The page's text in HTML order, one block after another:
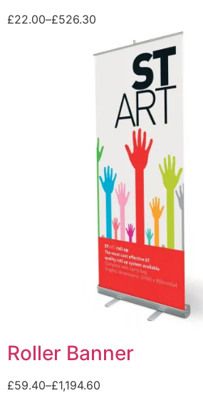
£22.00–£526.30
Roller Banner
£59.40–£1,194.60